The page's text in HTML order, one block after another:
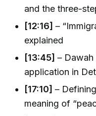
and the three-
[12:16] –
explained
[13:45] –
application in
[17:10] –
meaning of